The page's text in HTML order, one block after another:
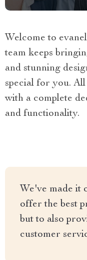
Welcome to
team keeps
and stunning
special for you.
with a complete
and functionality.
We've made it
offer the best
but to also
customer